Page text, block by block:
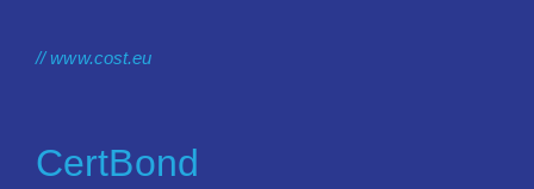
// www.cost.eu
CertBond